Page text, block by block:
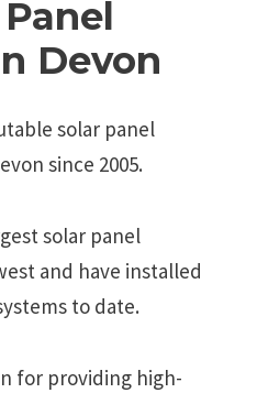
Devon
solar panel
since 2005.
solar panel
and have installed
to date.
for providing high-